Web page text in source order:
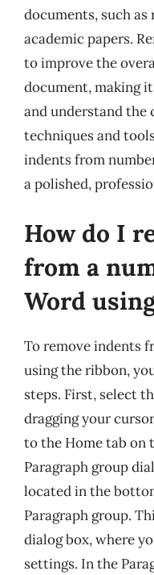
documents, such
academic papers.
to improve the
document, making
and understand
techniques and
indents from
a polished,
How do I
from a
Word
To remove indents
using the ribbon,
steps. First, select
dragging your
to the Home tab on
Paragraph group
located in the
Paragraph group.
dialog box, where
settings. In the